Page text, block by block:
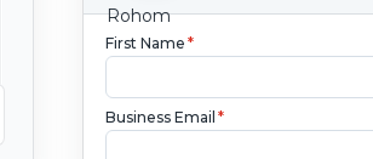
First Name *
Business Email *